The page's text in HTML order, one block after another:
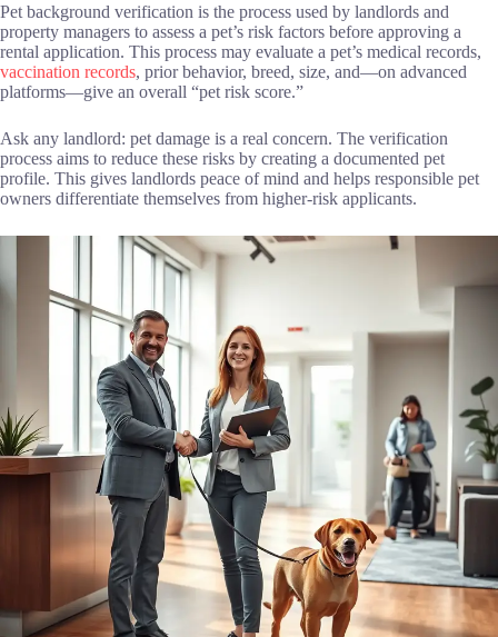
Pet background verification is the process used by landlords and
property managers to assess a pet’s risk factors before approving a
rental application. This process may evaluate a pet’s medical records,
vaccination records, prior behavior, breed, size, and—on advanced
platforms—give an overall “pet risk score.”
Ask any landlord: pet damage is a real concern. The verification
process aims to reduce these risks by creating a documented pet
profile. This gives landlords peace of mind and helps responsible pet
owners differentiate themselves from higher-risk applicants.